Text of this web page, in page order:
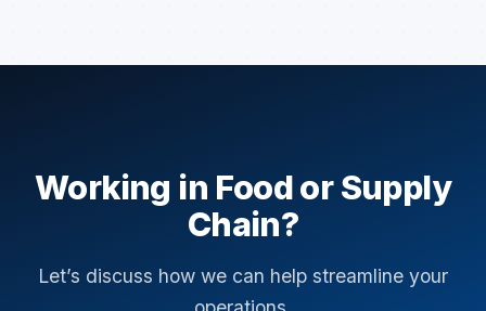
Working in Food or Supply
Chain?
Let’s discuss how we can help streamline your